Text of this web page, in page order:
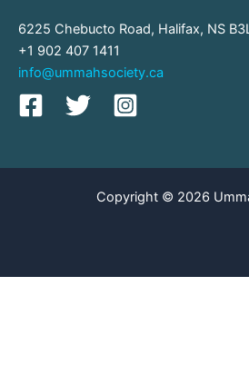
6225 Chebucto Road, Halifax, NS
+1 902 407 1411
info@ummahsociety.ca
Copyright © 2026